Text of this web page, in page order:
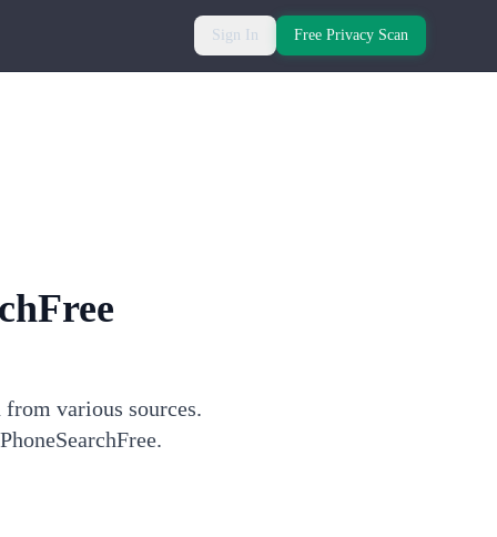
Sign In Free Privacy Scan
various sources.